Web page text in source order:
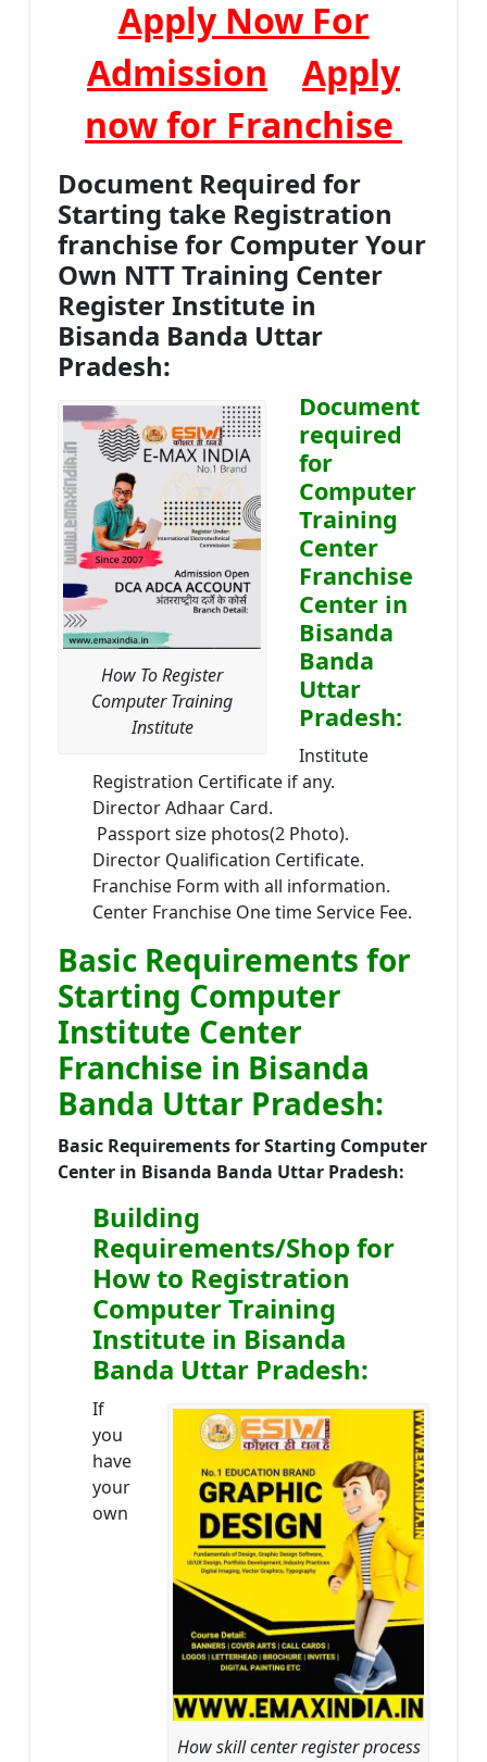
Apply Now For
Admission
Apply
now for Franchise
Document Required for
Starting take Registration
franchise for Computer Your
Own NTT Training Center
Register Institute in
Bisanda Banda Uttar
Pradesh:
How To Register
Computer Training
Institute
Document
required
for
Computer
Training
Center
Franchise
Center in
Bisanda
Banda
Uttar
Pradesh:
Institute
Registration Certificate if any.
Director Adhaar Card.
Passport size photos(2 Photo).
Director Qualification Certificate.
Franchise Form with all information.
Center Franchise One time Service Fee.
Basic Requirements for
Starting Computer
Institute Center
Franchise in Bisanda
Banda Uttar Pradesh:
Basic Requirements for Starting Computer
Center in Bisanda Banda Uttar Pradesh:
Building
Requirements/Shop for
How to Registration
Computer Training
Institute in Bisanda
Banda Uttar Pradesh:
How skill center register process
If
you
have
your
own